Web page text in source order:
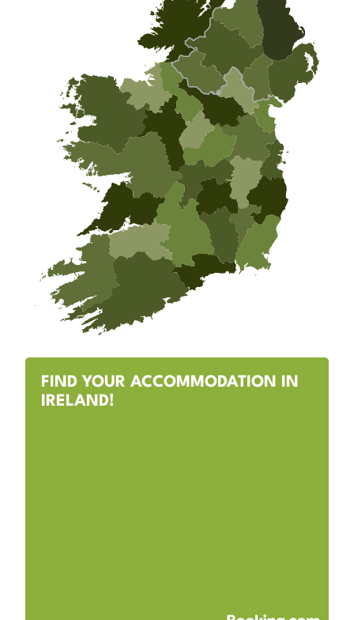
FIND YOUR ACCOMMODATION IN
IRELAND!